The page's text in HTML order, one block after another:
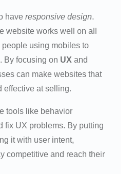
have responsive design.
website works well on all
using mobiles to
By focusing on UX and
can make websites that
effective at selling.
tools like behavior
fix UX problems. By putting
it with user intent,
competitive and reach their